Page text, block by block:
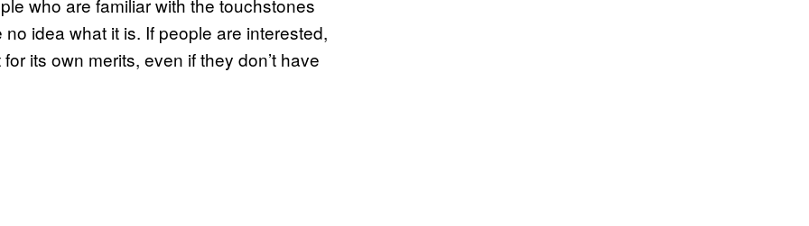
idea what it is. If people are interested,
its own merits, even if they don’t have